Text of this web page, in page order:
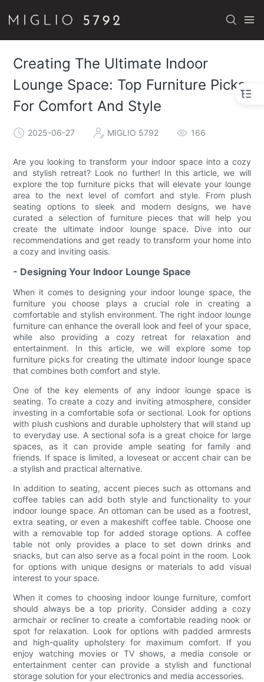
Creating The Ultimate Indoor
Lounge Space: Top Furniture Picks
For Comfort And Style
2025-06-27 MIGLIO 5792 166
Are you looking to transform your indoor space into a cozy
and stylish retreat? Look no further! In this article, we will
explore the top furniture picks that will elevate your lounge
area to the next level of comfort and style. From plush
seating options to sleek and modern designs, we have
curated a selection of furniture pieces that will help you
create the ultimate indoor lounge space. Dive into our
recommendations and get ready to transform your home into
a cozy and inviting oasis.
- Designing Your Indoor Lounge Space
When it comes to designing your indoor lounge space, the
furniture you choose plays a crucial role in creating a
comfortable and stylish environment. The right indoor lounge
furniture can enhance the overall look and feel of your space,
while also providing a cozy retreat for relaxation and
entertainment. In this article, we will explore some top
furniture picks for creating the ultimate indoor lounge space
that combines both comfort and style.
One of the key elements of any indoor lounge space is
seating. To create a cozy and inviting atmosphere, consider
investing in a comfortable sofa or sectional. Look for options
with plush cushions and durable upholstery that will stand up
to everyday use. A sectional sofa is a great choice for large
spaces, as it can provide ample seating for family and
friends. If space is limited, a loveseat or accent chair can be
a stylish and practical alternative.
In addition to seating, accent pieces such as ottomans and
coffee tables can add both style and functionality to your
indoor lounge space. An ottoman can be used as a footrest,
extra seating, or even a makeshift coffee table. Choose one
with a removable top for added storage options. A coffee
table not only provides a place to set down drinks and
snacks, but can also serve as a focal point in the room. Look
for options with unique designs or materials to add visual
interest to your space.
When it comes to choosing indoor lounge furniture, comfort
should always be a top priority. Consider adding a cozy
armchair or recliner to create a comfortable reading nook or
spot for relaxation. Look for options with padded armrests
and high-quality upholstery for maximum comfort. If you
enjoy watching movies or TV shows, a media console or
entertainment center can provide a stylish and functional
storage solution for your electronics and media accessories.